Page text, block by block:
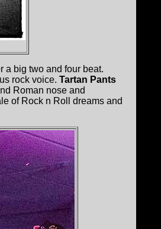
a big two and four beat.
rock voice. Tartan Pants
Roman nose and
of Rock n Roll dreams and